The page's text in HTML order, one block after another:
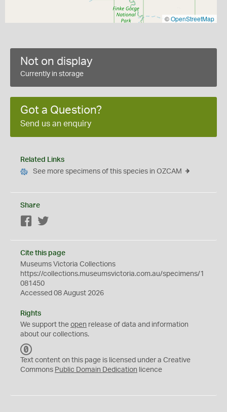
©OpenStreetMap
Not on display
Currently in storage
Got a Question?
Send us an enquiry
Related Links
See more specimens of this species in OZCAM
Share
Facebook
Cite this page
Museums Victoria Collections
https://collections.museumsvictoria.com.au/specimens/1
081450
Accessed 08 August 2026
Rights
We support the open release of data and information
about our collections.
C
0
Text content on this page is licensed under a Creative
Commons Public Domain Dedication licence